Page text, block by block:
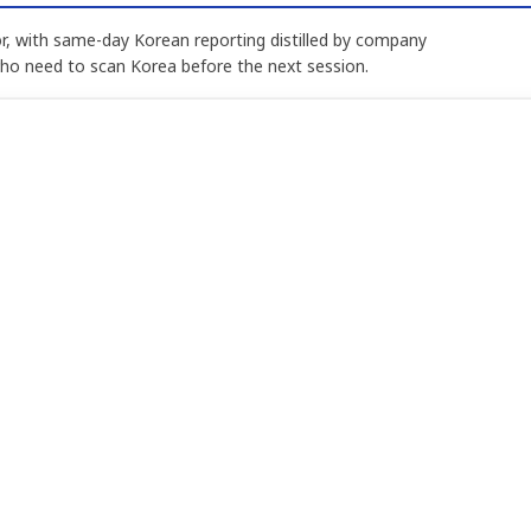
with same-day Korean reporting distilled by company
need to scan Korea before the next session.